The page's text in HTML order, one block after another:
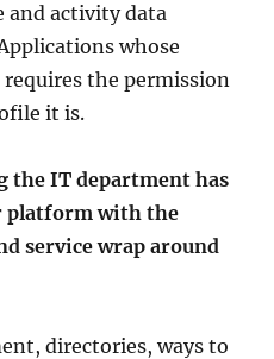
and activity data
whose
requires the permission
it is.
the IT department has
platform with the
service wrap around
directories, ways to